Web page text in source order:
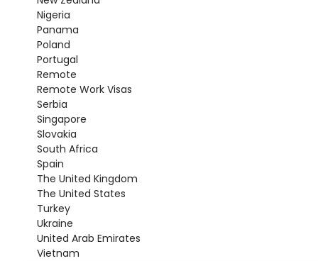
Nigeria
Panama
Poland
Portugal
Remote
Remote Work Visas
Serbia
Singapore
Slovakia
South Africa
Spain
The United Kingdom
The United States
Turkey
Ukraine
United Arab Emirates
Vietnam